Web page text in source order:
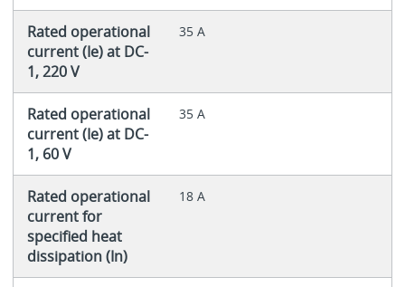
Rated operational
current (Ie) at DC-
1, 220 V
35 A
Rated operational
current (Ie) at DC-
1, 60 V
35 A
Rated operational
current for
specified heat
dissipation (In)
18 A